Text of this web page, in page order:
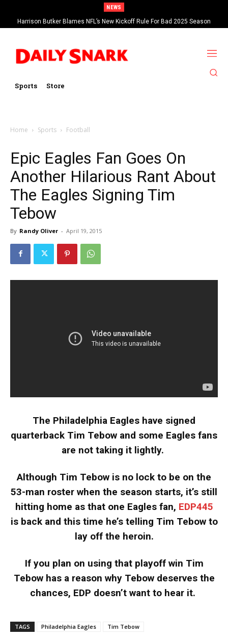
NEWS
Harrison Butker Blames NFL’s New Kickoff Rule For Bad 2025 Season
Sports Store
Home Sports Football
Epic Eagles Fan Goes On
Another Hilarious Rant About
The Eagles Signing Tim
Tebow
By Randy Oliver - April 19, 2015
The Philadelphia Eagles have signed
quarterback Tim Tebow and some Eagles fans
are not taking it lightly.
Although Tim Tebow is no lock to be on the
53-man roster when the season starts, it’s still
hitting home as that one Eagles fan, EDP445
is back and this time he’s telling Tim Tebow to
lay off the heroin.
If you plan on using that playoff win Tim
Tebow has a reason why Tebow deserves the
chances, EDP doesn’t want to hear it.
TAGS Philadelphia Eagles Tim Tebow